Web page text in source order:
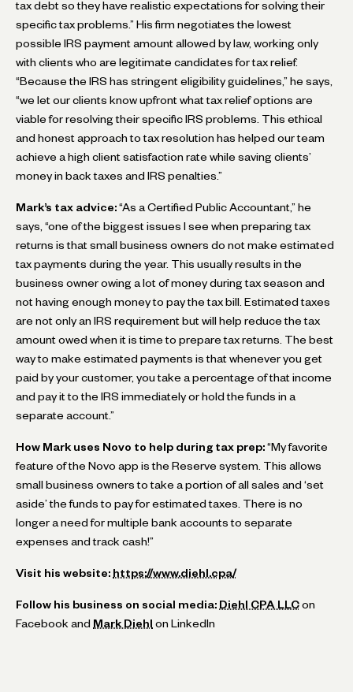
tax debt so they have realistic expectations for solving their
specific tax problems.” His firm negotiates the lowest
possible IRS payment amount allowed by law, working only
with clients who are legitimate candidates for tax relief.
“Because the IRS has stringent eligibility guidelines,” he says,
“we let our clients know upfront what tax relief options are
viable for resolving their specific IRS problems. This ethical
and honest approach to tax resolution has helped our team
achieve a high client satisfaction rate while saving clients’
money in back taxes and IRS penalties.”
Mark’s tax advice: “As a Certified Public Accountant,” he
says, “one of the biggest issues I see when preparing tax
returns is that small business owners do not make estimated
tax payments during the year. This usually results in the
business owner owing a lot of money during tax season and
not having enough money to pay the tax bill. Estimated taxes
are not only an IRS requirement but will help reduce the tax
amount owed when it is time to prepare tax returns. The best
way to make estimated payments is that whenever you get
paid by your customer, you take a percentage of that income
and pay it to the IRS immediately or hold the funds in a
separate account.”
How Mark uses Novo to help during tax prep: “My favorite
feature of the Novo app is the Reserve system. This allows
small business owners to take a portion of all sales and ‘set
aside’ the funds to pay for estimated taxes. There is no
longer a need for multiple bank accounts to separate
expenses and track cash!”
Visit his website: https://www.diehl.cpa/
Follow his business on social media: Diehl CPA LLC on
Facebook and Mark Diehl on LinkedIn